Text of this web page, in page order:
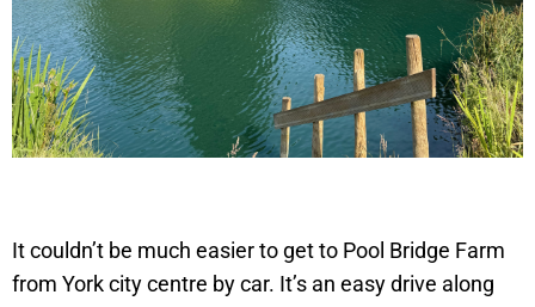
It couldn’t be much easier to get to Pool Bridge Farm
from York city centre by car. It’s an easy drive along